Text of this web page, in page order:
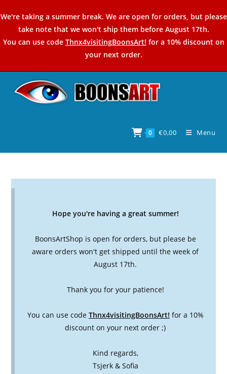
to
content
We're taking a summer break. We are open for orders, but please
take note that we won't ship them before August 17th.
You can use code Thnx4visitingBoonsArt! for a 10% discount on
your next order.
0 €0,00 Menu
Hope you're having a great summer!
BoonsArtShop is open for orders, but please be
aware orders won't get shipped until the week of
August 17th.
Thank you for your patience!
You can use code Thnx4visitingBoonsArt! for a 10%
discount on your next order ;)
Kind regards,
Tsjerk & Sofia